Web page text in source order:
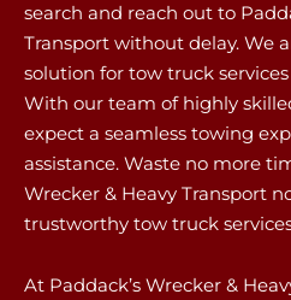
search and reach out to
Transport without delay. We
solution for tow truck
With our team of highly
expect a seamless towing
assistance. Waste no more
Wrecker & Heavy Transport
trustworthy tow truck
At Paddack’s Wrecker &